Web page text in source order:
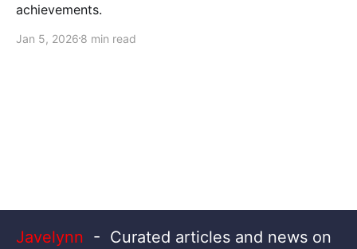
achievements.
Jan 5, 2026 8 min read
Javelynn - Curated articles and news on